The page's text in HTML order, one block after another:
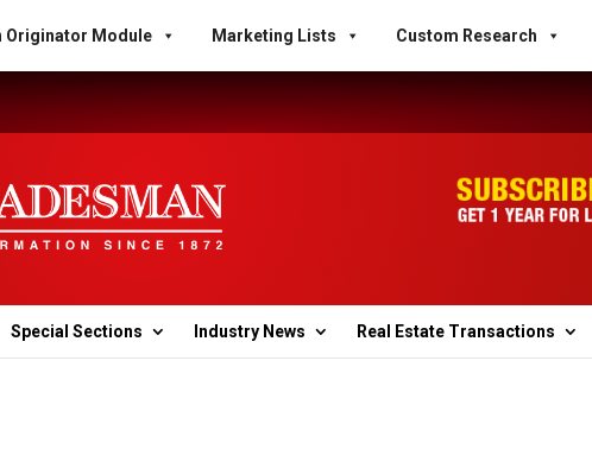
Originator Module Marketing Lists Custom Research
Special Sections Industry News Real Estate Transactions